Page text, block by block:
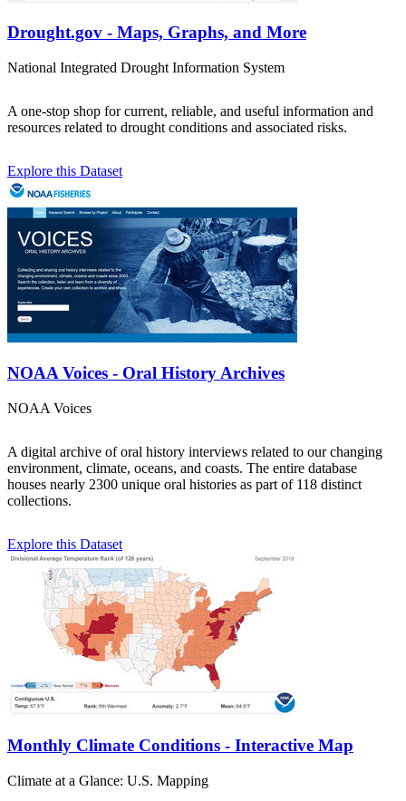
Drought.gov - Maps, Graphs, and More
National Integrated Drought Information System
A one-stop shop for current, reliable, and useful information and
resources related to drought conditions and associated risks.
Explore this Dataset
NOAA Voices - Oral History Archives
NOAA Voices
A digital archive of oral history interviews related to our changing
environment, climate, oceans, and coasts. The entire database
houses nearly 2300 unique oral histories as part of 118 distinct
collections.
Explore this Dataset
Monthly Climate Conditions - Interactive Map
Climate at a Glance: U.S. Mapping